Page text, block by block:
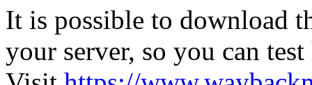
It is possible to download
your server, so you can